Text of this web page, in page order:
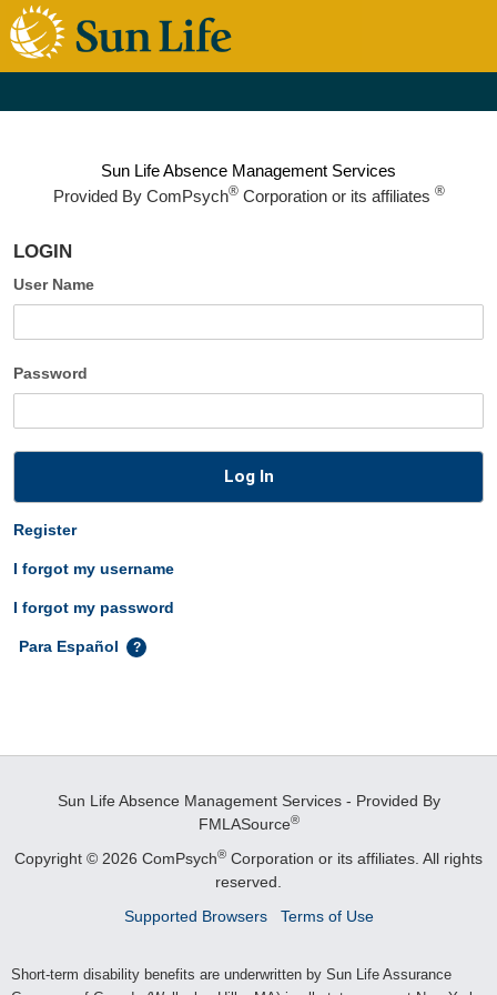
Sun Life Absence Management Services
Provided By ComPsych®Corporation or its affiliates ®
LOGIN
User Name
Password
Log In
Register
I forgot my username
I forgot my password
Para Español
Sun Life Absence Management Services - Provided By
FMLASource®
Copyright © 2026 ComPsych® Corporation or its affiliates. All rights
reserved.
Supported Browsers
Terms of Use
Short-term disability benefits are underwritten by Sun Life Assurance